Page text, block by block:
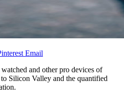
Email
and other pro devices of
Silicon Valley and the quantified